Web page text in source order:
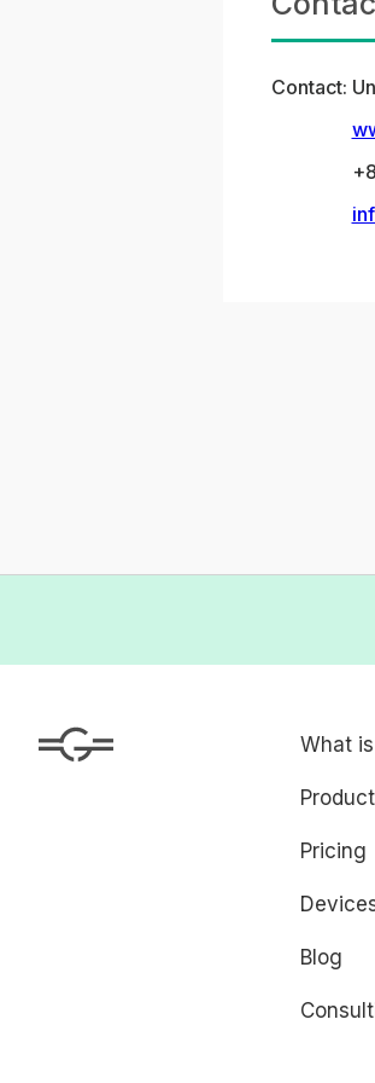
Contact:
What
Product
Pricing
Blog